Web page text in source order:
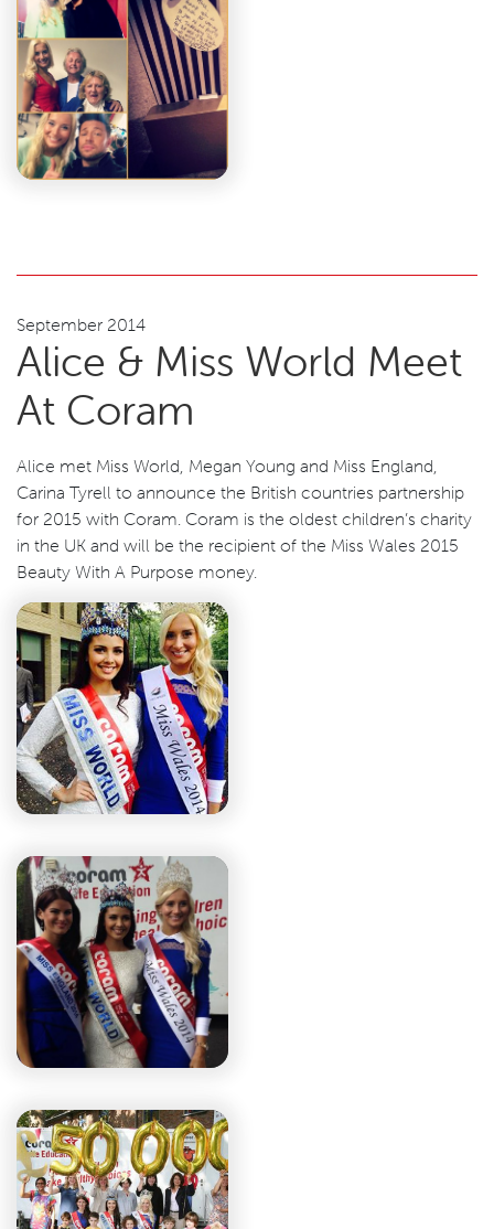
September 2014
Alice & Miss World Meet
At Coram
Alice met Miss World, Megan Young and Miss England,
Carina Tyrell to announce the British countries partnership
for 2015 with Coram. Coram is the oldest children’s charity
in the UK and will be the recipient of the Miss Wales 2015
Beauty With A Purpose money.